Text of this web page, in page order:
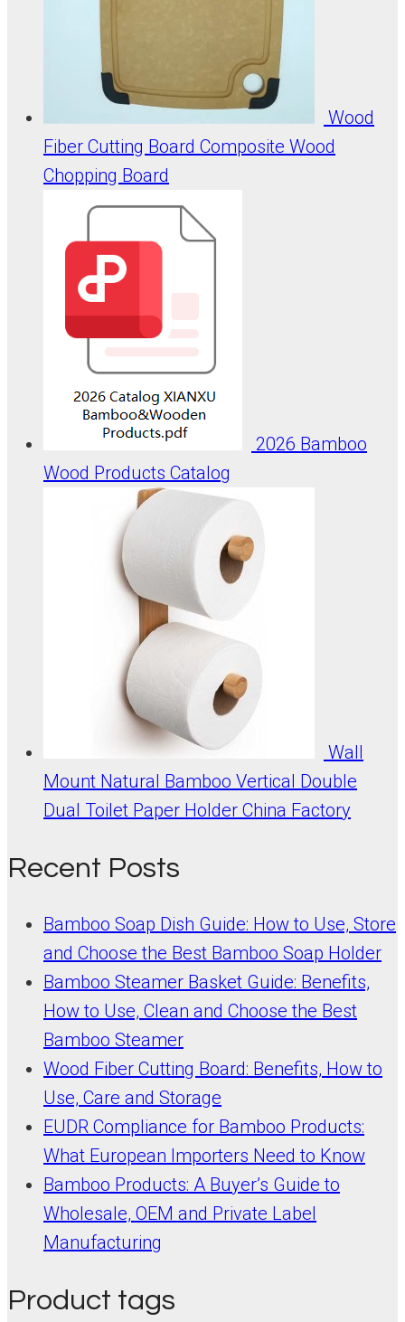
Wood
Fiber Cutting Board Composite Wood
Chopping Board
2026 Bamboo
Wood Products Catalog
Wall
Mount Natural Bamboo Vertical Double
Dual Toilet Paper Holder China Factory
Recent Posts
Bamboo Soap Dish Guide: How to Use, Store
and Choose the Best Bamboo Soap Holder
Bamboo Steamer Basket Guide: Benefits,
How to Use, Clean and Choose the Best
Bamboo Steamer
Wood Fiber Cutting Board: Benefits, How to
Use, Care and Storage
EUDR Compliance for Bamboo Products:
What European Importers Need to Know
Bamboo Products: A Buyer’s Guide to
Wholesale, OEM and Private Label
Manufacturing
Product tags